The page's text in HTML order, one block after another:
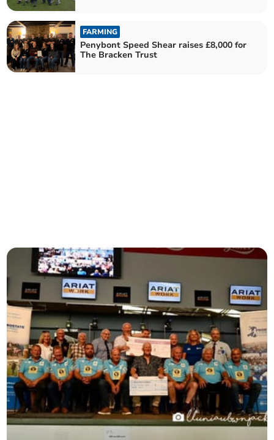
FARMING
Penybont Speed Shear raises £8,000 for
The Bracken Trust